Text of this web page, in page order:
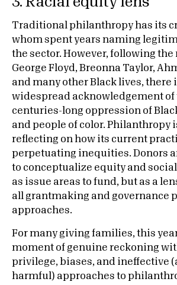
Traditional philanthropy has its
whom spent years naming
the sector. However, following the
George Floyd, Breonna Taylor,
and many other Black lives,
widespread acknowledgement of
centuries-long oppression of
and people of color. Philanthropy
reflecting on how its current
perpetuating inequities. Donors
to conceptualize equity and
as issue areas to fund, but as a
all grantmaking and governance
approaches.
For many giving families, this
moment of genuine reckoning
privilege, biases, and ineffective
harmful) approaches to